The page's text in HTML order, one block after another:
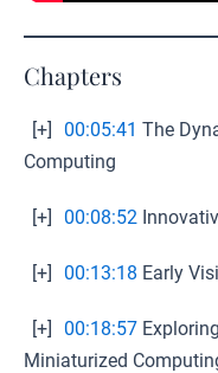
Chapters
[+] 00:05:41 The
Computing
[+] 00:08:52
[+] 00:13:18 Early
[+] 00:18:57
Miniaturized